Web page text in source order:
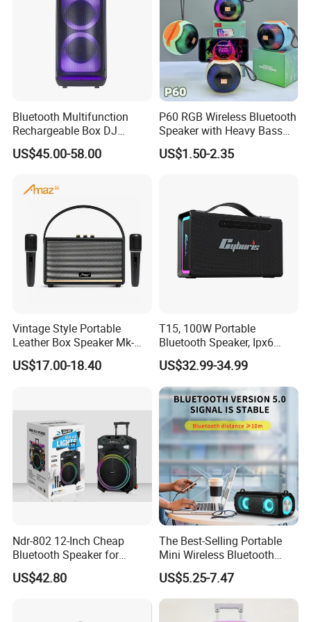
Bluetooth Multifunction
Rechargeable Box DJ
Karaoke Trolley Portable
Speaker with LED Light
professional
US$45.00-58.00
P60 RGB Wireless Bluetooth
Speaker with Heavy Bass
and LED Light Outdoor
Portable Wireless Speaker
US$1.50-2.35
Vintage Style Portable
Leather Box Speaker Mk-
324
US$17.00-18.40
T15, 100W Portable
Bluetooth Speaker, Ipx6
Waterproof Wireless
Speaker Subwoofer Deep
Bass with Handle Support
TF Card, Aux, Tws
US$32.99-34.99
Ndr-802 12-Inch Cheap
Bluetooth Speaker for
Resale High Volume
US$42.80
The Best-Selling Portable
Mini Wireless Bluetooth
Stereo Speaker in 2025
US$5.25-7.47